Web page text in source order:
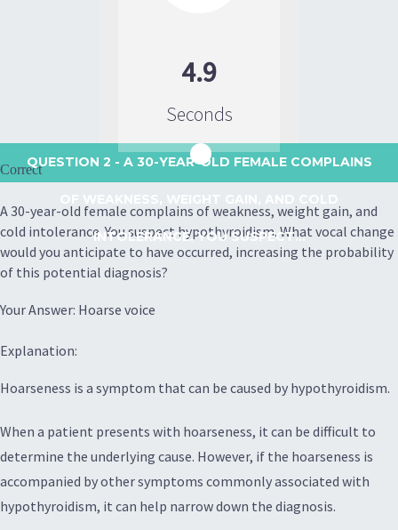
4.9
Seconds
QUESTION 2 - A 30-YEAR-OLD FEMALE COMPLAINS
INTOLERANCE. YOU SUSPECT...
Correct
A 30-year-old female complains of weakness, weight gain, and
cold intolerance. You suspect hypothyroidism. What vocal change
would you anticipate to have occurred, increasing the probability
of this potential diagnosis?
Your Answer: Hoarse voice
Explanation:
Hoarseness is a symptom that can be caused by hypothyroidism.
When a patient presents with hoarseness, it can be difficult to
determine the underlying cause. However, if the hoarseness is
accompanied by other symptoms commonly associated with
hypothyroidism, it can help narrow down the diagnosis.